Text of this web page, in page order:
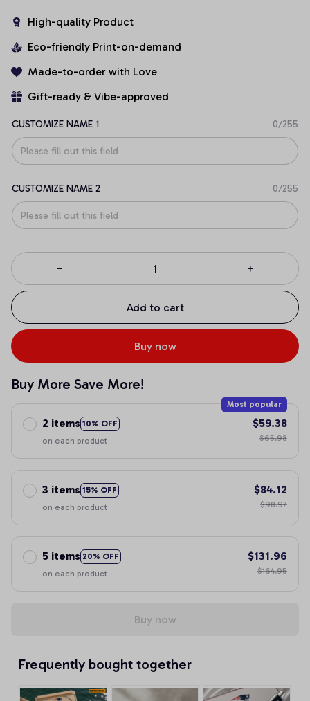
High-quality Product
Eco-friendly Print-on-demand
Made-to-order with Love
Gift-ready & Vibe-approved
CUSTOMIZE NAME 1 0/255
CUSTOMIZE NAME 2 0/255
Add to cart
Buy now
Buy More Save More!
2 items 10% OFF
Most popular
on each product
$59.38
$65.98
3 items 15% OFF
on each product
$84.12
$98.97
5 items 20% OFF
on each product
$131.96
$164.95
Buy now
Frequently bought together